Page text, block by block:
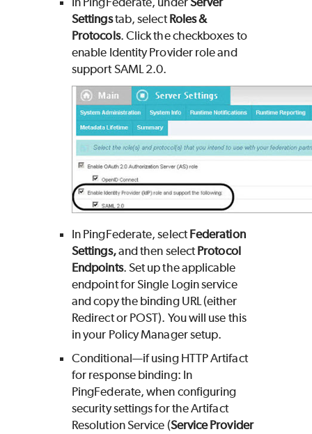
Settingstab, selectRoles &
Protocols. Click the checkboxes to
enable Identity Provider role and
support SAML 2.0.
In PingFederate, selectFederation
Settings,and then selectProtocol
Endpoints. Set up the applicable
endpoint for Single Login service
and copy the binding URL (either
Redirect or POST). You will use this
in your Policy Manager setup.
Conditional—if using HTTP Artifact
for response binding: In
PingFederate, when configuring
security settings for the Artifact
Resolution Service (Service Provider